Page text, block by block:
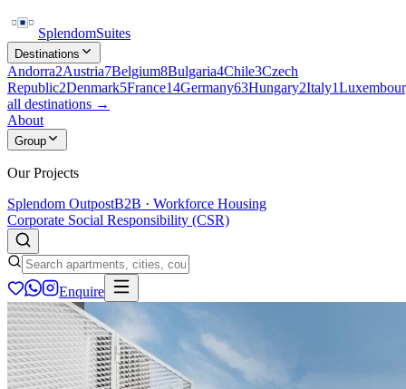
SplendomSuites
Destinations
Andorra2Austria7Belgium8Bulgaria4Chile3Czech
Republic2Denmark5France14Germany63Hungary2Italy1
all destinations →
About
Group
Our Projects
Splendom OutpostB2B · Workforce Housing
Corporate Social Responsibility (CSR)
Enquire